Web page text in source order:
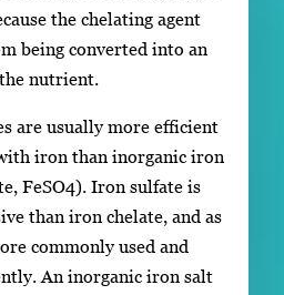
the chelating agent
being converted into an
nutrient.
are usually more efficient
iron than inorganic iron
FeSO4). Iron sulfate is
than iron chelate, and as
commonly used and
An inorganic iron salt